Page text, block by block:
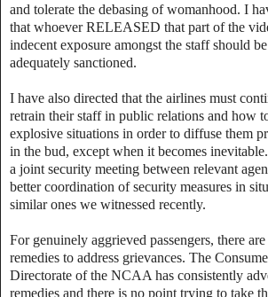
and tolerate the debasing of womanhood. I
that whoever RELEASED that part of the
indecent exposure amongst the staff should
adequately sanctioned.
‎I have also directed that the airlines must
retrain their staff in public relations and how
explosive situations in order to diffuse them
in the bud, except when it becomes
a joint security meeting between relevant
better coordination of security measures in
similar ones we witnessed recently.
‎For genuinely aggrieved passengers, there
remedies to address grievances. The
Directorate of the NCAA has consistently
remedies and there is no point trying to take